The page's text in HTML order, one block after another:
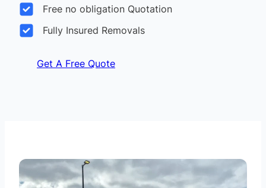
Free no obligation Quotation
Fully Insured Removals
Get A Free Quote